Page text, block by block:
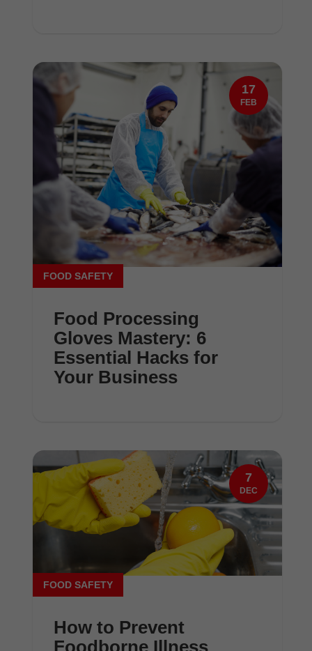
Food Processing
Gloves Mastery: 6
Essential Hacks for
Your Business
FOOD SAFETY
17
FEB
How to Prevent
Foodborne Illness
FOOD SAFETY
7
DEC